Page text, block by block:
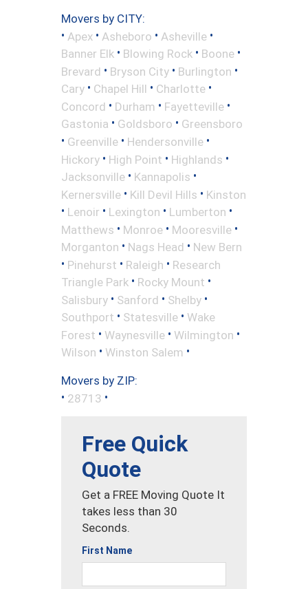
Movers by CITY:
• Apex • Asheboro • Asheville •
Banner Elk • Blowing Rock • Boone •
Brevard • Bryson City • Burlington •
Cary • Chapel Hill • Charlotte •
Concord • Durham • Fayetteville •
Gastonia • Goldsboro • Greensboro
• Greenville • Hendersonville •
Hickory • High Point • Highlands •
Jacksonville • Kannapolis •
Kernersville • Kill Devil Hills • Kinston
• Lenoir • Lexington • Lumberton •
Matthews • Monroe • Mooresville •
Morganton • Nags Head • New Bern
• Pinehurst • Raleigh • Research
Triangle Park • Rocky Mount •
Salisbury • Sanford • Shelby •
Southport • Statesville • Wake
Forest • Waynesville • Wilmington •
Wilson • Winston Salem •
Movers by ZIP:
• 28713 •
Free Quick
Quote
Get a FREE Moving Quote It
takes less than 30
Seconds.
First Name